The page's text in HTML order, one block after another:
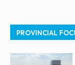
PROVINCIAL